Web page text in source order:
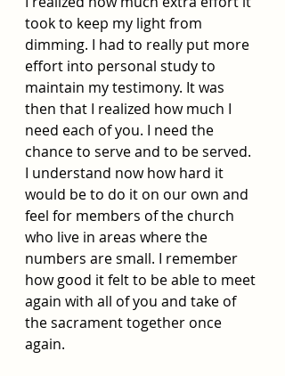
took to keep my light from
dimming. I had to really put more
effort into personal study to
maintain my testimony. It was
then that I realized how much I
need each of you. I need the
chance to serve and to be served.
I understand now how hard it
would be to do it on our own and
feel for members of the church
who live in areas where the
numbers are small. I remember
how good it felt to be able to meet
again with all of you and take of
the sacrament together once
again.